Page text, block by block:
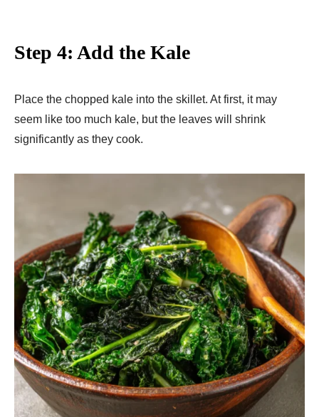
Step 4: Add the Kale
Place the chopped kale into the skillet. At first, it may
seem like too much kale, but the leaves will shrink
significantly as they cook.